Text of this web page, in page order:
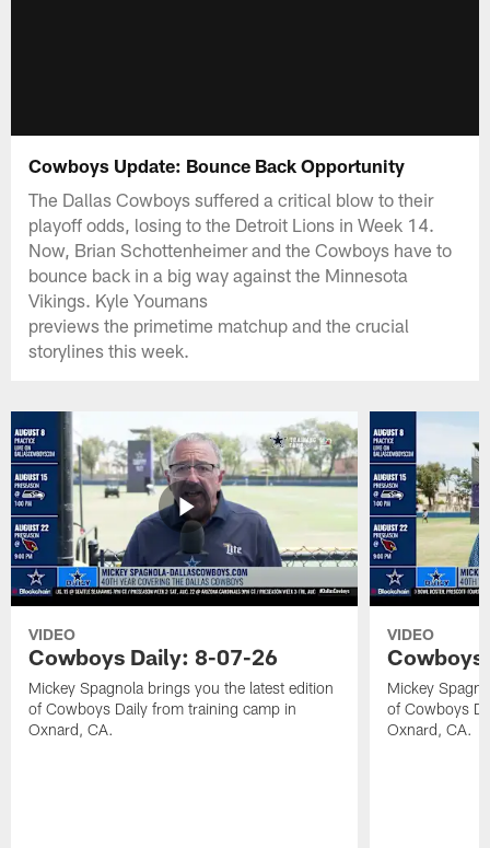
Cowboys Update: Bounce Back Opportunity
The Dallas Cowboys suffered a critical blow to their
playoff odds, losing to the Detroit Lions in Week 14.
Now, Brian Schottenheimer and the Cowboys have to
bounce back in a big way against the Minnesota
Vikings. Kyle Youmans
previews the primetime matchup and the crucial
storylines this week.
VIDEO
Cowboys Daily: 8-07-26
Mickey Spagnola brings you the latest edition
of Cowboys Daily from training camp in
Oxnard, CA.
VIDEO
Mickey
of Cowboys
Oxnard, CA.